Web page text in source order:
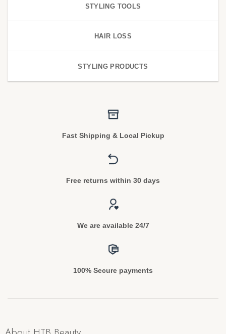
STYLING TOOLS
HAIR LOSS
STYLING PRODUCTS
Fast Shipping & Local Pickup
Free returns within 30 days
We are available 24/7
100% Secure payments